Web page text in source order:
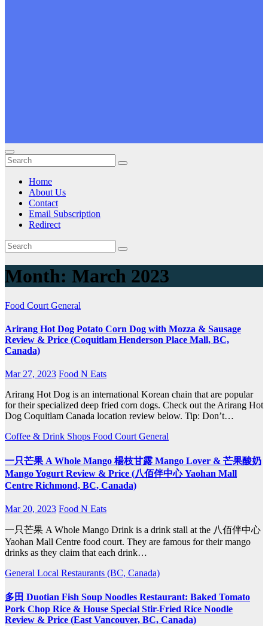
Home
About Us
Contact
Email Subscription
Redirect
Month: March 2023
Food Court General
Arirang Hot Dog Potato Corn Dog with Mozza & Sausage
Review & Price (Coquitlam Henderson Place Mall, BC,
Canada)
Mar 27, 2023 Food N Eats
Arirang Hot Dog is an international Korean chain that are popular
for their specialized deep fried corn dogs. Check out the Arirang Hot
Dog Coquitlam Canada location review below. Tip: Don’t…
Coffee & Drink Shops Food CourtGeneral
一只芒果 A Whole Mango 楊枝甘露 Mango Lover & 芒果酸奶
Mango Yogurt Review & Price (八佰伴中心 Yaohan Mall
Centre Richmond, BC, Canada)
Mar 20, 2023 Food N Eats
一只芒果 A Whole Mango Drink is a drink stall at the 八佰伴中心
Yaohan Mall Centre food court. They are famous for their mango
drinks as they claim that each drink…
General Local Restaurants (BC, Canada)
多田 Duotian Fish Soup Noodles Restaurant: Baked Tomato
Pork Chop Rice & House Special Stir-Fried Rice Noodle
Review & Price (East Vancouver, BC, Canada)